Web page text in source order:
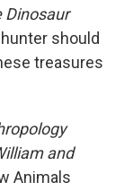
Dinosaur
should
treasures
and
Animals